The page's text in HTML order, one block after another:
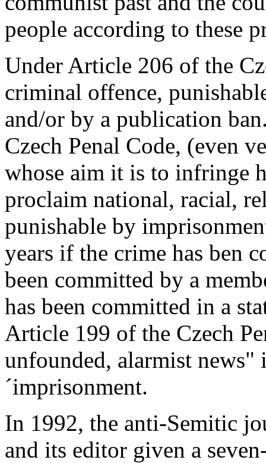
people according to these
Under Article 206 of the
criminal offence,
and/or by a publication
Czech Penal Code, (even
whose aim it is to infringe
proclaim national, racial,
punishable by
years if the crime has ben
been committed by a
has been committed in a
Article 199 of the Czech
unfounded, alarmist news"
´imprisonment.
In 1992, the anti-Semitic
and its editor given a